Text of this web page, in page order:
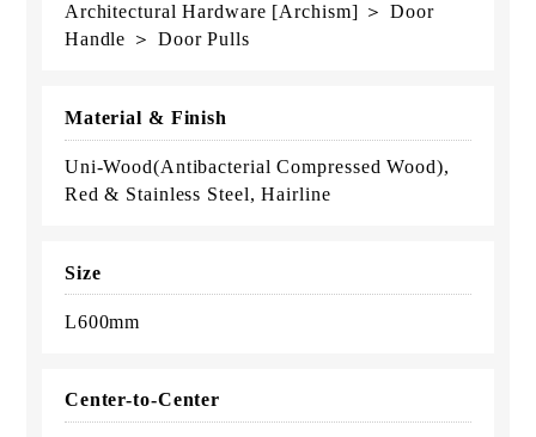
Architectural Hardware [Archism] ＞ Door
Handle ＞ Door Pulls
Material & Finish
Uni-Wood(Antibacterial Compressed Wood),
Red & Stainless Steel, Hairline
Size
L600mm
Center-to-Center